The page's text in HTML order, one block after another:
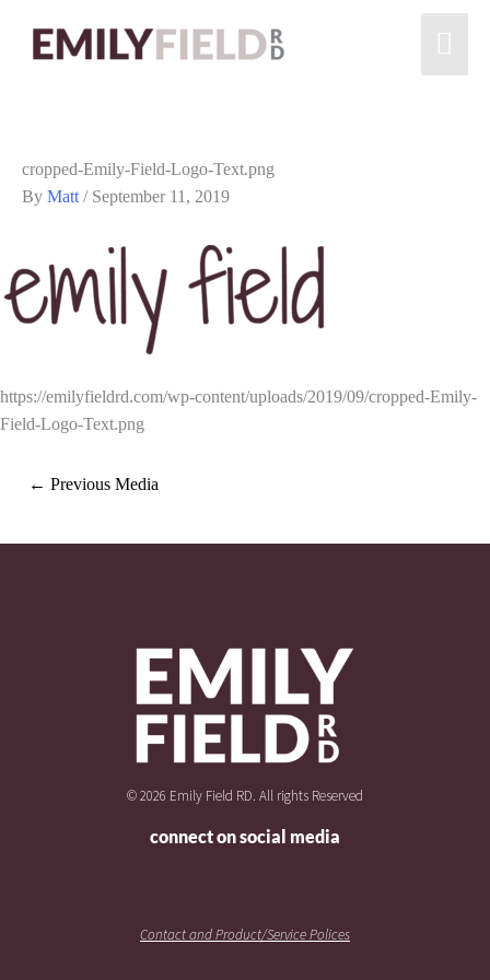
cropped-Emily-Field-Logo-Text.png
By Matt / September 11, 2019
https://emilyfieldrd.com/wp-content/uploads/2019/09/cropped-Emily-
Field-Logo-Text.png
← Previous Media
© 2026 Emily Field RD. All rights Reserved
connect on social media
Contact and Product/Service Polices